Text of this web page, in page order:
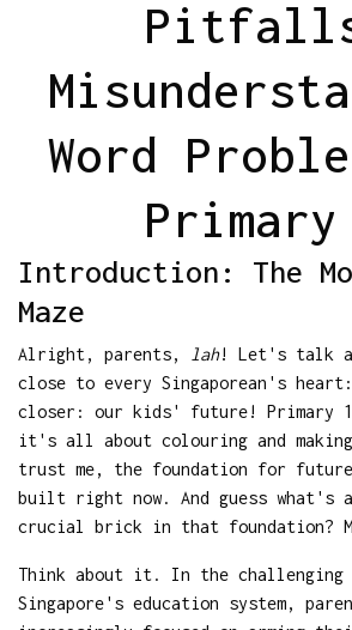
Word
Primary
Introduction: The
Maze
Alright, parents, lah! Let's talk
close to every Singaporean's heart:
closer: our kids' future! Primary 1
it's all about colouring and
trust me, the foundation for
built right now. And guess what's
crucial brick in that foundation?
Think about it. In the challenging
Singapore's education system,